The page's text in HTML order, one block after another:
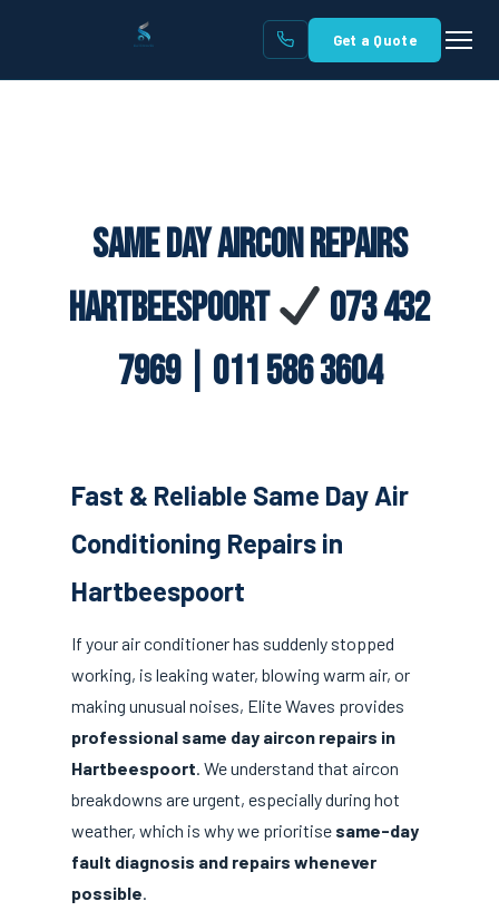
Get a Quote
Same Day Aircon Repairs
Hartbeespoort
073 432
7969 | 011 586 3604
Fast & Reliable Same Day Air
Conditioning Repairs in
Hartbeespoort
If your air conditioner has suddenly stopped
working, is leaking water, blowing warm air, or
making unusual noises, Elite Waves provides
professional same day aircon repairs in
Hartbeespoort. We understand that aircon
breakdowns are urgent, especially during hot
weather, which is why we prioritise same-day
fault diagnosis and repairs whenever
possible.